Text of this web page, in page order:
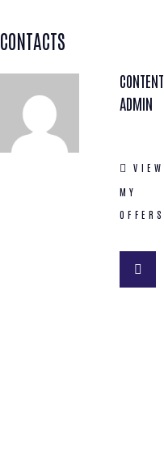
CONTACTS
CONTENT
ADMIN
VIEW
MY
OFFERS